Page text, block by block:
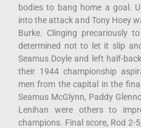
bodies to bang home a goal.
into the attack and Tony Hoey
Burke. Clinging precariously
determined not to let it slip
Seamus Doyle and left half-
their 1944 championship
men from the capital in the
Seamus McGlynn, Paddy
Lenihan were others to
champions. Final score, Rod 2-